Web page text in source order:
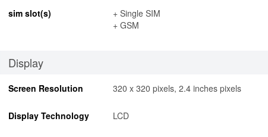
sim slot(s)
+ Single SIM
+ GSM
Display
Screen Resolution 320 x 320 pixels, 2.4 inches pixels
Display Technology LCD